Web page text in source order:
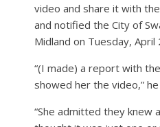
video and share it with
and notified the City of
Midland on Tuesday, April
“(I made) a report with
showed her the video,” he
“She admitted they knew